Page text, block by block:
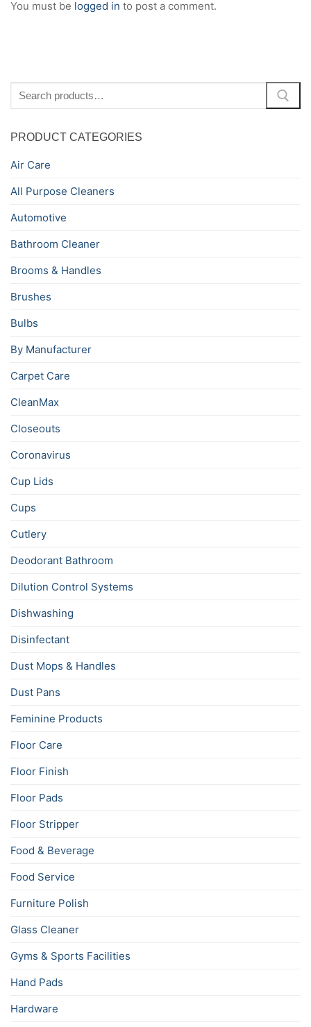
You must be logged in to post a comment.
for:
PRODUCT CATEGORIES
Air Care
All Purpose Cleaners
Automotive
Bathroom Cleaner
Brooms & Handles
Brushes
Bulbs
By Manufacturer
Carpet Care
CleanMax
Closeouts
Coronavirus
Cup Lids
Cups
Cutlery
Deodorant Bathroom
Dilution Control Systems
Dishwashing
Disinfectant
Dust Mops & Handles
Dust Pans
Feminine Products
Floor Care
Floor Finish
Floor Pads
Floor Stripper
Food & Beverage
Food Service
Furniture Polish
Glass Cleaner
Gyms & Sports Facilities
Hand Pads
Hardware